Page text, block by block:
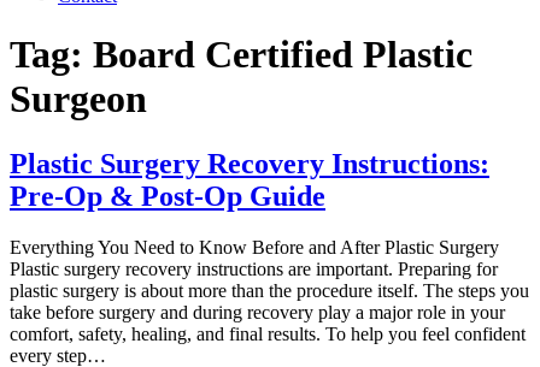
Tag: Board Certified Plastic
Surgeon
Plastic Surgery Recovery Instructions:
Pre-Op & Post-Op Guide
Everything You Need to Know Before and After Plastic Surgery
Plastic surgery recovery instructions are important. Preparing for
plastic surgery is about more than the procedure itself. The steps you
take before surgery and during recovery play a major role in your
comfort, safety, healing, and final results. To help you feel confident
every step…